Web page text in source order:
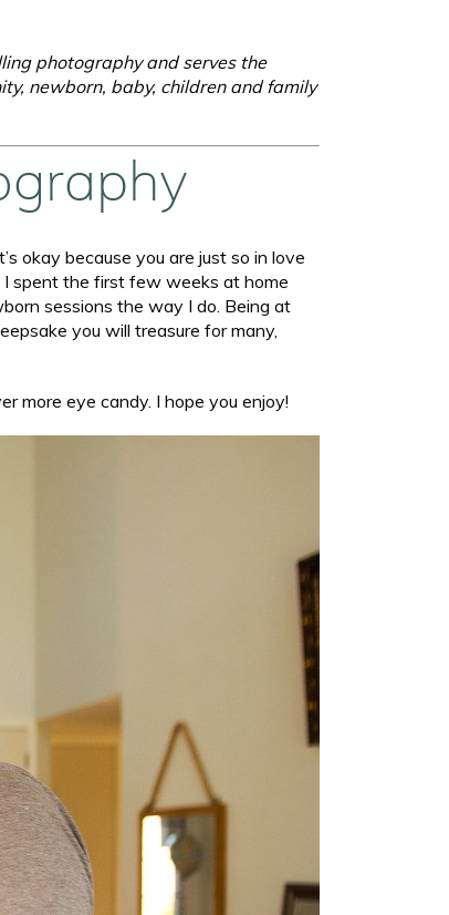
photography and serves the
newborn, baby, children and family
okay because you are just so in love
I spent the first few weeks at home
sessions the way I do. Being at
you will treasure for many,
more eye candy. I hope you enjoy!